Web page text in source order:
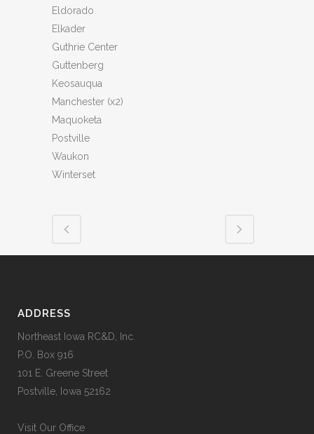
Eldorado
Elkader
Guthrie Center
Guttenberg
Keosauqua
Manchester (x2)
Maquoketa
Postville
Waukon
Winterset
ADDRESS
Northeast Iowa RC&D, Inc.
P.O. Box 916
101 E. Greene Street
Postville, Iowa 52162
Visit Our Office